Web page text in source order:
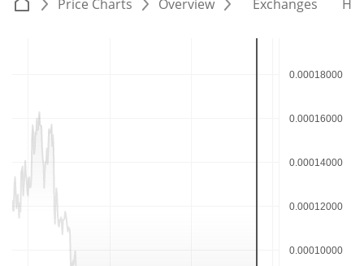
Price Charts Overview Exchanges